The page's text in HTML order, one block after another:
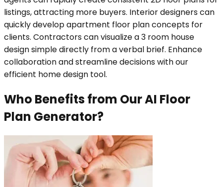
listings, attracting more buyers. Interior designers can
quickly develop apartment floor plan concepts for
clients. Contractors can visualize a 3 room house
design simple directly from a verbal brief. Enhance
collaboration and streamline decisions with our
efficient home design tool.
Who Benefits from Our AI Floor
Plan Generator?